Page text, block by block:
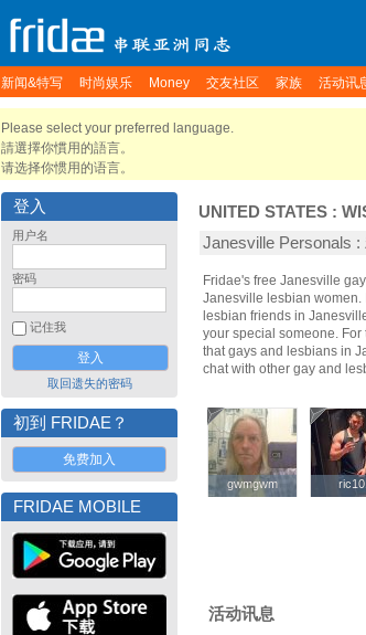
新闻&特写 时尚娱乐 Money 交友社区 家族 活动讯
Please select your preferred language.
請選擇你慣用的語言。
请选择你惯用的语言。
登入
用户名
密码
记住我
取回遗失的密码
初到 FRIDAE？
免费加入
FRIDAE MOBILE
UNITED STATES :
Janesville Personals :
Fridae's free Janesville
Janesville lesbian women.
lesbian friends in
your special someone.
that gays and lesbians in
chat with other gay and
gwmgwm
gwmgwm
活动讯息